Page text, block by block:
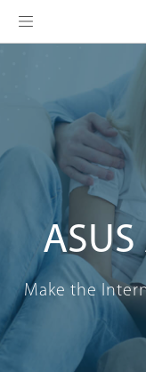
Make the